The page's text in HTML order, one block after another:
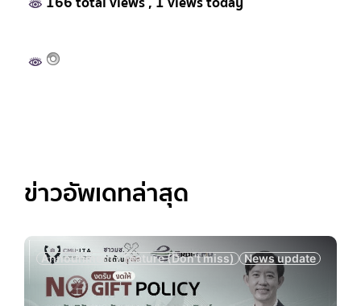
ข่าวอัพเดทล่าสุด
Announment Feature (Don't miss) News update